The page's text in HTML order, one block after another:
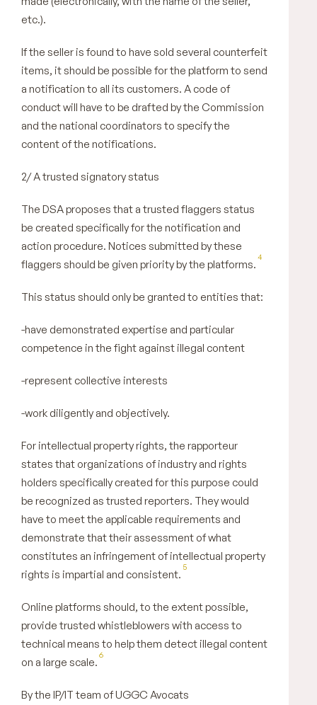
etc.).
If the seller is found to have sold several counterfeit
items, it should be possible for the platform to send
a notification to all its customers. A code of
conduct will have to be drafted by the Commission
and the national coordinators to specify the
content of the notifications.
2/ A trusted signatory status
The DSA proposes that a trusted flaggers status
be created specifically for the notification and
action procedure. Notices submitted by these
flaggers should be given priority by the platforms.
4
This status should only be granted to entities that:
-have demonstrated expertise and particular
competence in the fight against illegal content
-represent collective interests
-work diligently and objectively.
For intellectual property rights, the rapporteur
states that organizations of industry and rights
holders specifically created for this purpose could
be recognized as trusted reporters. They would
have to meet the applicable requirements and
demonstrate that their assessment of what
constitutes an infringement of intellectual property
rights is impartial and consistent.
5
Online platforms should, to the extent possible,
provide trusted whistleblowers with access to
technical means to help them detect illegal content
on a large scale.
6
By the IP/IT team of UGGC Avocats